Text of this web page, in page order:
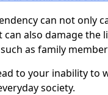
can not only
can also damage the
as family
to your inability to
society.